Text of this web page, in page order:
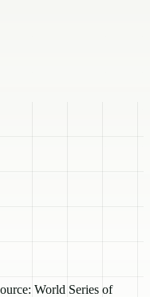
World Series of